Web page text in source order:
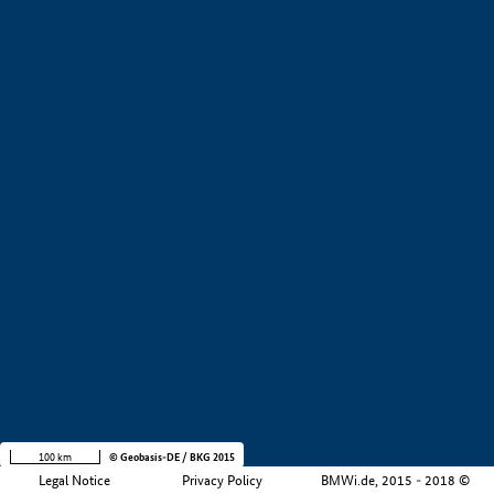
Legal Notice Privacy Policy BMWi.de, 2015 - 2018 ©
100 km © Geobasis-DE / BKG 2015